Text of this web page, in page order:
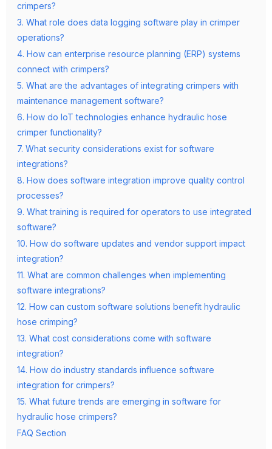
crimpers?
3. What role does data logging software play in crimper
operations?
4. How can enterprise resource planning (ERP) systems
connect with crimpers?
5. What are the advantages of integrating crimpers with
maintenance management software?
6. How do IoT technologies enhance hydraulic hose
crimper functionality?
7. What security considerations exist for software
integrations?
8. How does software integration improve quality control
processes?
9. What training is required for operators to use integrated
software?
10. How do software updates and vendor support impact
integration?
11. What are common challenges when implementing
software integrations?
12. How can custom software solutions benefit hydraulic
hose crimping?
13. What cost considerations come with software
integration?
14. How do industry standards influence software
integration for crimpers?
15. What future trends are emerging in software for
hydraulic hose crimpers?
FAQ Section